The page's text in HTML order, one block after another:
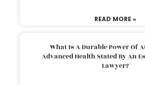
READ MORE »
What Is A Durable Power Of
Advanced Health Stated By An
Lawyer?